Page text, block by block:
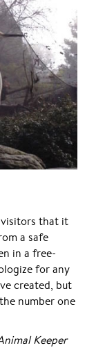
visitors that it
a safe
in a free-
for any
created, but
number one
Keeper